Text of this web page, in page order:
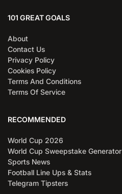
101 GREAT GOALS
About
Contact Us
Privacy Policy
Cookies Policy
Terms And Conditions
Terms Of Service
RECOMMENDED
World Cup 2026
World Cup Sweepstake Generator
Sports News
Football Line Ups & Stats
Telegram Tipsters